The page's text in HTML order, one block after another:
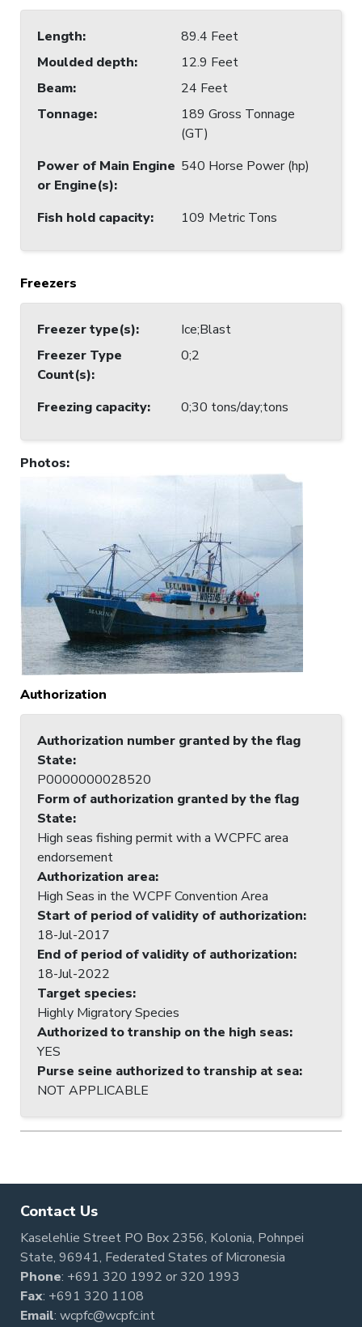
Length:
89.4 Feet
Moulded depth:
12.9 Feet
Beam:
24 Feet
Tonnage:
189 Gross Tonnage
(GT)
Power of Main Engine
or Engine(s):
540 Horse Power (hp)
Fish hold capacity: 109 Metric Tons
Freezers
Freezer type(s):
Ice;Blast
Freezer Type
Count(s):
0;2
Freezing capacity: 0;30 tons/day;tons
Photos:
Authorization
Authorization number granted by the flag
State:
P0000000028520
Form of authorization granted by the flag
State:
High seas fishing permit with a WCPFC area
endorsement
Authorization area:
High Seas in the WCPF Convention Area
Start of period of validity of authorization:
18-Jul-2017
End of period of validity of authorization:
18-Jul-2022
Target species:
Highly Migratory Species
Authorized to tranship on the high seas:
YES
Purse seine authorized to tranship at sea:
NOT APPLICABLE
Contact Us
Kaselehlie Street PO Box 2356, Kolonia, Pohnpei
State, 96941, Federated States of Micronesia
Phone: +691 320 1992 or320 1993
Fax: +691 320 1108
Email: wcpfc@wcpfc.int